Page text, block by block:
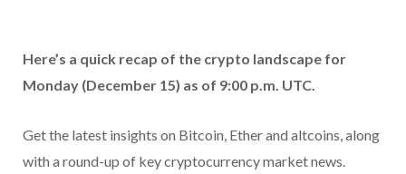
Here’s a quick recap of the crypto landscape for
Monday (December 15) as of 9:00 p.m. UTC.
Get the latest insights on Bitcoin, Ether and altcoins, along
with a round-up of key cryptocurrency market news.